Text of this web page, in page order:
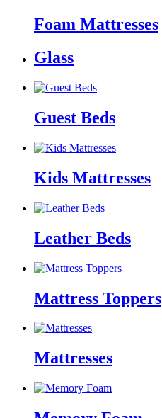
Foam Mattresses
Glass
Guest Beds
Kids Mattresses
Leather Beds
Mattress Toppers
Mattresses